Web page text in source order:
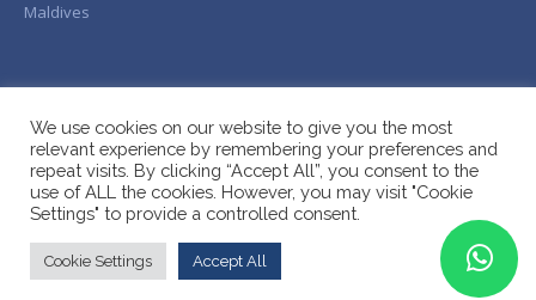
Maldives
Copyright © Splendid Asia 2026. All Rights Reserved.
We use cookies on our website to give you the most
relevant experience by remembering your preferences and
repeat visits. By clicking “Accept All”, you consent to the
use of ALL the cookies. However, you may visit "Cookie
Settings" to provide a controlled consent.
Cookie Settings Accept All